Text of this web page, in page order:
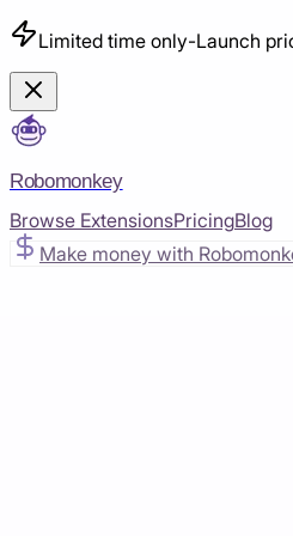
Limited time only-Launch
Robomonkey
Browse ExtensionsPricingBlog
Make money with